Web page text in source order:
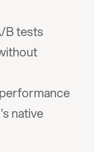
B tests
native